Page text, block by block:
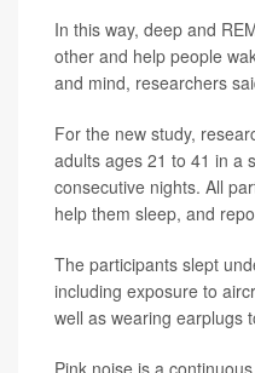
In this way, deep and
other and help people
and mind, researchers
For the new study,
adults ages 21 to 41 in a
consecutive nights. All
help them sleep, and
The participants slept
including exposure to
well as wearing earplugs
Pink noise is a